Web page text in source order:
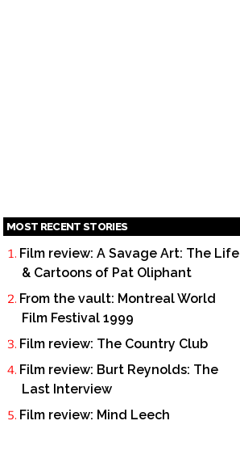
MOST RECENT STORIES
Film review: A Savage Art: The Life
& Cartoons of Pat Oliphant
From the vault: Montreal World
Film Festival 1999
Film review: The Country Club
Film review: Burt Reynolds: The
Last Interview
Film review: Mind Leech